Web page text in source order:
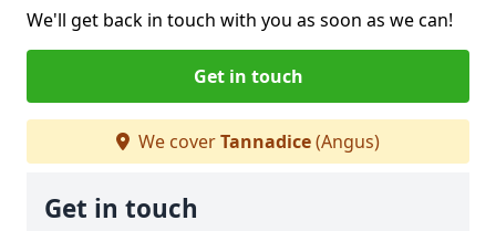
We'll get back in touch with you as soon as we can!
Get in touch
We coverTannadice(Angus)
Get in touch